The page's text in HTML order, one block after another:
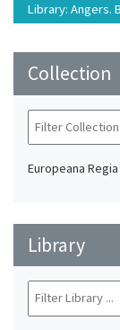
Library: Angers.
Collection
Europeana Regia
Library